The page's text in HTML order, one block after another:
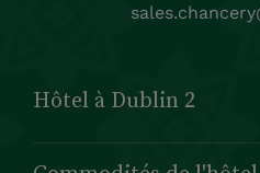
Hôtel à Dublin 2